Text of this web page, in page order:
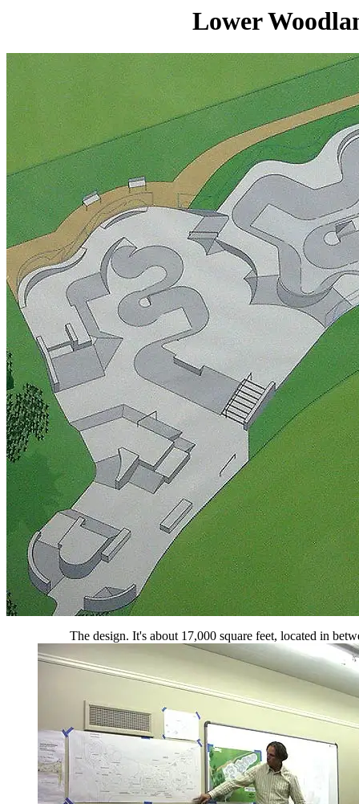
Lower
The design. It's about 17,000 square feet, located in